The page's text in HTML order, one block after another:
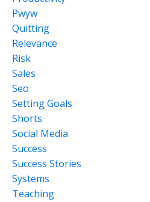
Pwyw
Quitting
Relevance
Risk
Sales
Seo
Setting Goals
Shorts
Social Media
Success
Success Stories
Systems
Teaching